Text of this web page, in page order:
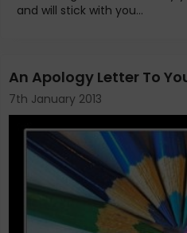
and will stick with you...
An Apology Letter To
7th January 2013